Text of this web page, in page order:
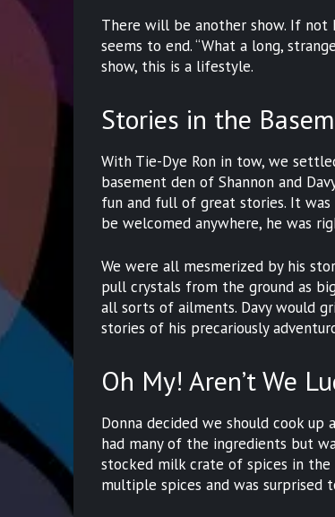
There will be another show. If
seems to end. “What a long,
show, this is a lifestyle.
Stories in the
With Tie-Dye Ron in tow, we
basement den of Shannon and
fun and full of great stories. It
be welcomed anywhere, he was
We were all mesmerized by his
pull crystals from the ground as
all sorts of ailments. Davy would
stories of his precariously
Oh My! Aren’t We
Donna decided we should cook
had many of the ingredients but
stocked milk crate of spices in the
multiple spices and was surprised